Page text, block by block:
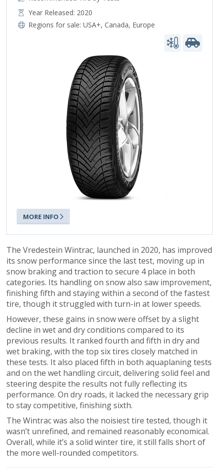
Year Released: 2020
Regions for sale: USA+, Canada, Europe
MORE INFO
The Vredestein Wintrac, launched in 2020, has improved
its snow performance since the last test, moving up in
snow braking and traction to secure 4 place in both
categories. Its handling on snow also saw improvement,
finishing fifth and staying within a second of the fastest
tire, though it struggled with turn-in at lower speeds.
However, these gains in snow were offset by a slight
decline in wet and dry conditions compared to its
previous results. It ranked fourth and fifth in dry and
wet braking, with the top six tires closely matched in
these tests. It also placed fifth in both aquaplaning tests
and on the wet handling circuit, delivering solid feel and
steering despite the results not fully reflecting its
performance. On dry roads, it lacked the necessary grip
to stay competitive, finishing sixth.
The Wintrac was also the noisiest tire tested, though it
wasn’t unrefined, and remained reasonably economical.
Overall, while it’s a solid winter tire, it still falls short of
the more well-rounded competitors.